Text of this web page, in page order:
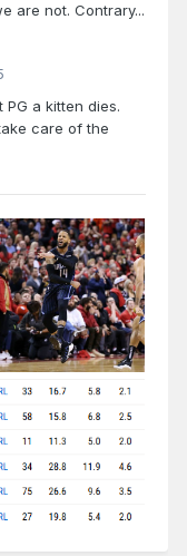
are not. Contrary...
PG a kitten dies.
care of the